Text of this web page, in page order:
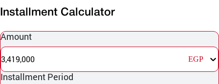
Installment Calculator
Amount
3,419,000 EGP
Installment Period